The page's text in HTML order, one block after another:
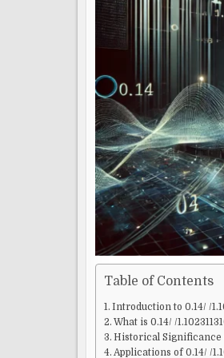
Table of Contents
Introduction to 0.14/ /
What is 0.14/ /
Historical Significance
Applications of 0.14/ /